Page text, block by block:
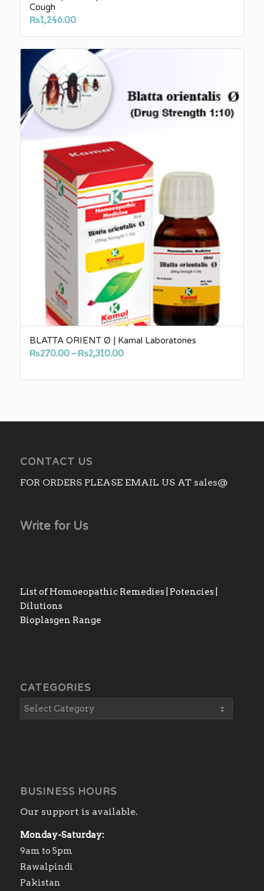
Cough
₨1,246.00
BLATTA ORIENT Ø | Kamal Laboratories
₨270.00– ₨2,310.00Price
₨270.00
CONTACT US
FOR ORDERS PLEASE EMAIL US AT sales@
Write for Us
List of Homoeopathic Remedies | Potencies |
Dilutions
Bioplasgen Range
CATEGORIES
BUSINESS HOURS
Our support is available.
Monday-Saturday:
9am to 5pm
Rawalpindi
Pakistan